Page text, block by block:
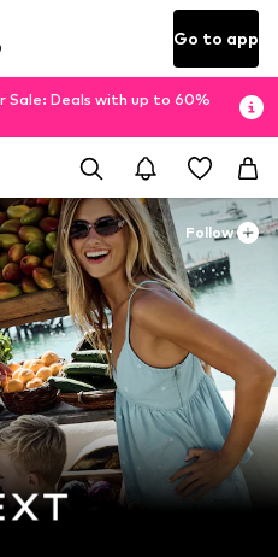
Go to app
Sale: Deals with up to 60%
Follow